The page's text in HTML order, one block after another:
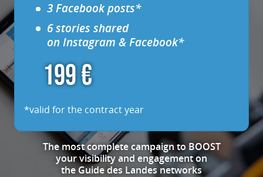
3 Facebook posts*
6 stories shared
on Instagram & Facebook*
199 €
*valid for the contract year
The most complete campaign to BOOST
your visibilityand engagementon
the Guide des Landesnetworks